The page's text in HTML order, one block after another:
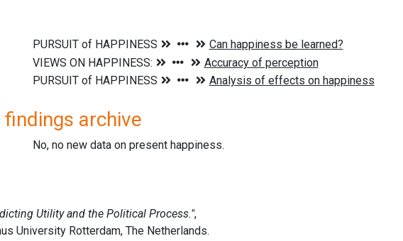
archive
No, no new data on present happiness.